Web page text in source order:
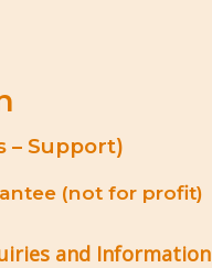
– Support)
(not for profit)
and Information